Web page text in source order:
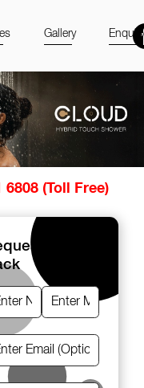
Gallery
(Toll Free)
A Call